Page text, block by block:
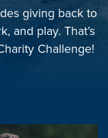
giving back to
and play. That’s
Challenge!